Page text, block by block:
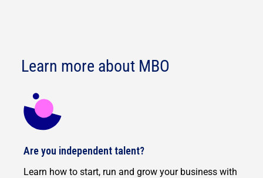
Learn more about MBO
Are you independent talent?
Learn how to start, run and grow your business with